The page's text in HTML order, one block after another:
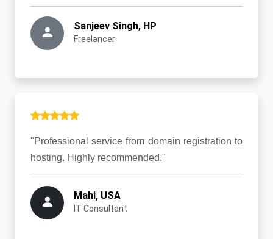
Sanjeev Singh, HP
Freelancer
"Professional service from domain registration to
hosting. Highly recommended."
Mahi, USA
IT Consultant